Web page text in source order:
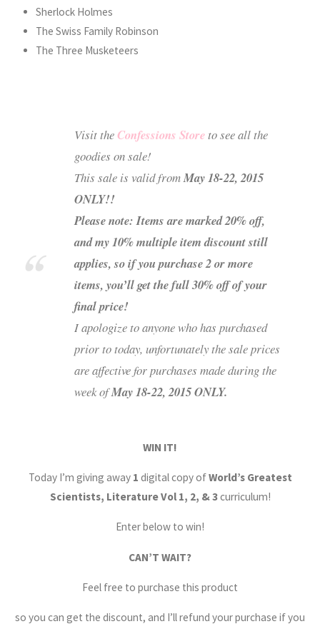
Sherlock Holmes
The Swiss Family Robinson
The Three Musketeers
Visit theConfessions Storeto see all the
goodies on sale!
This sale is valid fromMay 18-22, 2015
ONLY!!
Please note: Items are marked 20% off,
and my 10% multiple item discount still
applies, so if you purchase 2 or more
items, you’ll get the full 30% off of your
final price!
I apologize to anyone who has purchased
prior to today, unfortunately the sale prices
are affective for purchases made during the
week ofMay 18-22, 2015 ONLY.
WIN IT!
Today I’m giving away 1 digital copy ofWorld’s Greatest
Scientists, Literature Vol 1, 2, & 3curriculum!
Enter below to win!
CAN’T WAIT?
Feel free to purchase this product
so you can get the discount, and I’ll refund your purchase if you